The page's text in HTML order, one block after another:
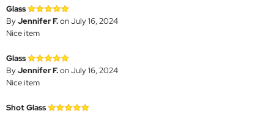
Glass
ByJennifer F.on July 16, 2024
Nice item
Glass
ByJennifer F.on July 16, 2024
Nice item
Shot Glass